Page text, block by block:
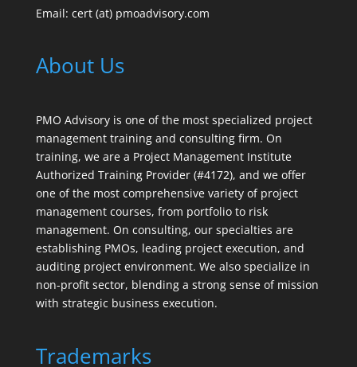
Email: cert (at) pmoadvisory.com
About Us
PMO Advisory is one of the most specialized project
management training and consulting firm. On
training, we are a Project Management Institute
Authorized Training Provider (#4172), and we offer
one of the most comprehensive variety of project
management courses, from portfolio to risk
management. On consulting, our specialties are
establishing PMOs, leading project execution, and
auditing project environment. We also specialize in
non-profit sector, blending a strong sense of mission
with strategic business execution.
Trademarks